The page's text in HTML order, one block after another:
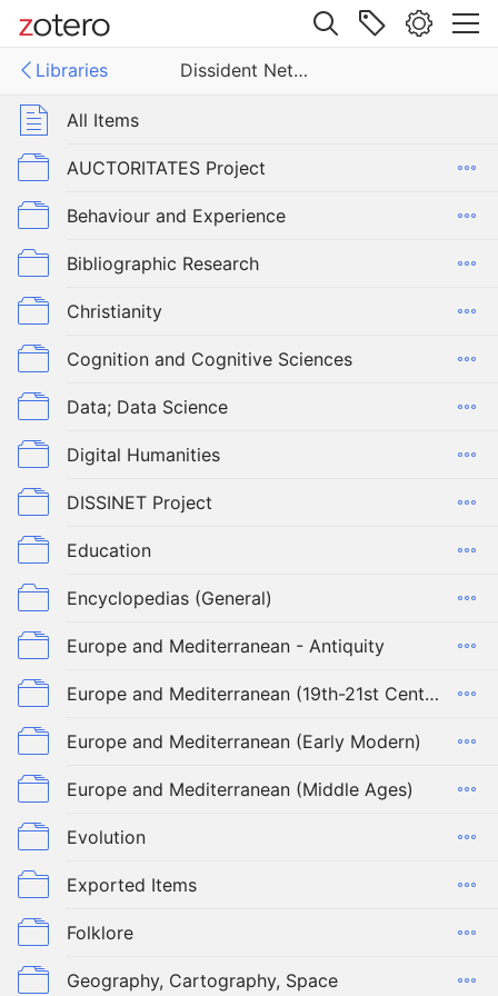
Site navigation
Libraries
Dissident Networks Project
Web library
Networks Project
All Items
AUCTORITATES Project
Behaviour and Experience
Bibliographic Research
Christianity
Cognition and Cognitive Sciences
Data; Data Science
Digital Humanities
DISSINET Project
Education
Encyclopedias (General)
Europe and Mediterranean - Antiquity
Europe and Mediterranean (19th-21st Century)
Europe and Mediterranean (Early Modern)
Europe and Mediterranean (Middle Ages)
Evolution
Exported Items
Folklore
Geography, Cartography, Space